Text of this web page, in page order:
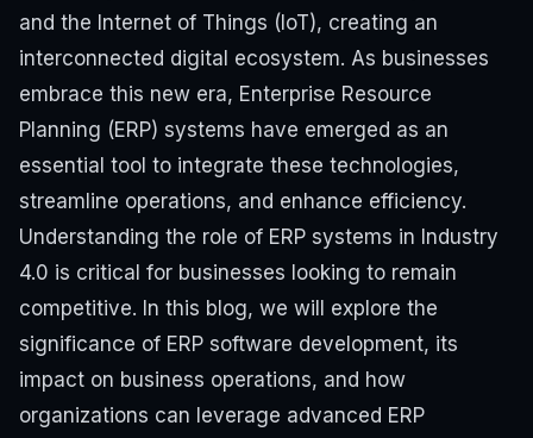
and the Internet of Things (IoT), creating an
interconnected digital ecosystem. As businesses
embrace this new era, Enterprise Resource
Planning (ERP) systems have emerged as an
essential tool to integrate these technologies,
streamline operations, and enhance efficiency.
Understanding the role of ERP systems in Industry
4.0 is critical for businesses looking to remain
competitive. In this blog, we will explore the
significance of ERP software development, its
impact on business operations, and how
organizations can leverage advanced ERP